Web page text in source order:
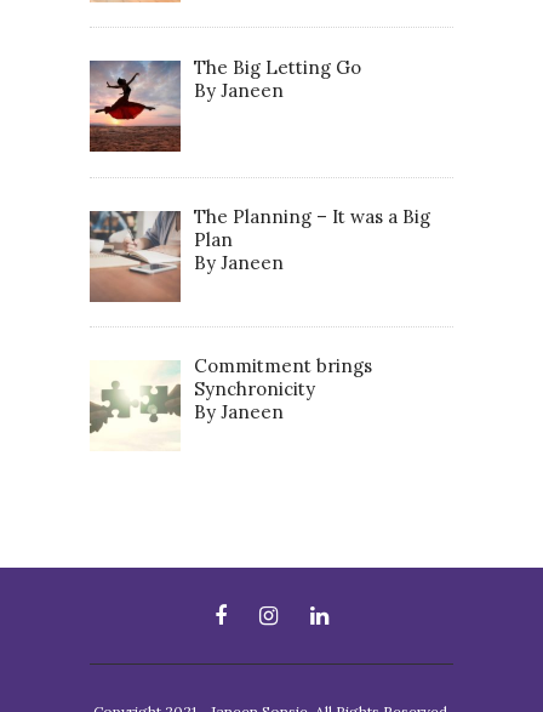
The Big Letting Go
By Janeen
The Planning – It was a Big
Plan
By Janeen
Commitment brings
Synchronicity
By Janeen